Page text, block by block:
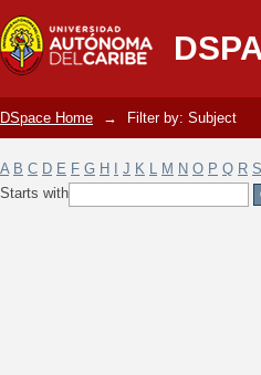
Filter by: Subject
DSpace Home → Filter by: Subject
A B C D E F G H J K L M N O P Q R S
Starts with